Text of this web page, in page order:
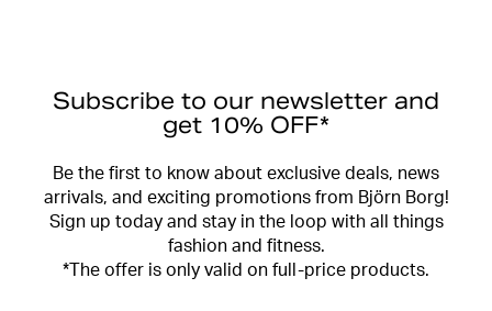
Subscribe to our newsletter and
get 10% OFF*
Be the first to know about exclusive deals, news
arrivals, and exciting promotions from Björn Borg!
Sign up today and stay in the loop with all things
fashion and fitness.
*The offer is only valid on full-price products.